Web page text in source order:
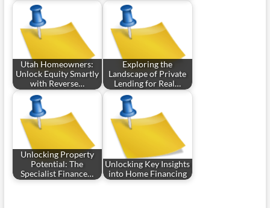
Utah Homeowners:
Unlock Equity Smartly
with Reverse…
Exploring the
Landscape of Private
Lending for Real…
Unlocking Property
Potential: The
Specialist Finance…
Unlocking Key Insights
into Home Financing